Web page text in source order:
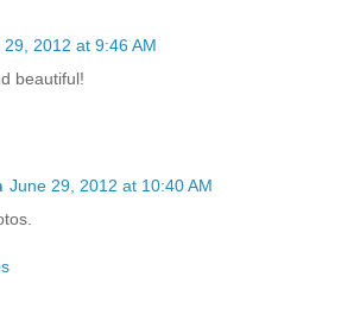
29, 2012 at 9:46 AM
beautiful!
June 29, 2012 at 10:40 AM